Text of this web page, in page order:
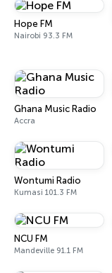
Hope FM
Nairobi 93.3 FM
Ghana Music Radio
Accra
Wontumi Radio
Kumasi 101.3 FM
NCU FM
Mandeville 91.1 FM